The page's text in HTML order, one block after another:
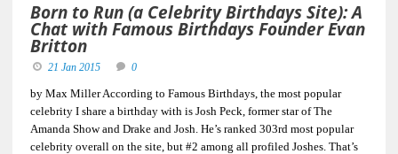
Born to Run (a Celebrity Birthdays Site): A
Chat with Famous Birthdays Founder Evan
Britton
21 Jan 2015 0
by Max Miller According to Famous Birthdays, the most popular
celebrity I share a birthday with is Josh Peck, former star of The
Amanda Show and Drake and Josh. He’s ranked 303rd most popular
celebrity overall on the site, but #2 among all profiled Joshes. That’s